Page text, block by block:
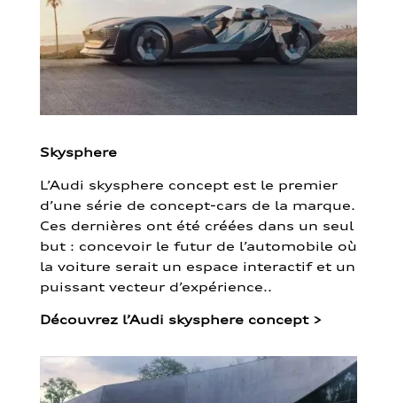
Skysphere
L’Audi skysphere concept est le premier
d’une série de concept-cars de la marque.
Ces dernières ont été créées dans un seul
but : concevoir le futur de l’automobile où
la voiture serait un espace interactif et un
puissant vecteur d’expérience..
Découvrez l’Audi skysphere concept >